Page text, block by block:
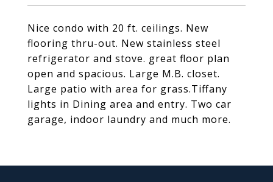
Nice condo with 20 ft. ceilings. New
flooring thru-out. New stainless steel
refrigerator and stove. great floor plan
open and spacious. Large M.B. closet.
Large patio with area for grass.Tiffany
lights in Dining area and entry. Two car
garage, indoor laundry and much more.